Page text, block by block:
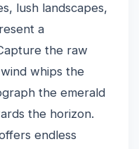
lush landscapes,
a
the raw
whips the
the emerald
the horizon.
endless